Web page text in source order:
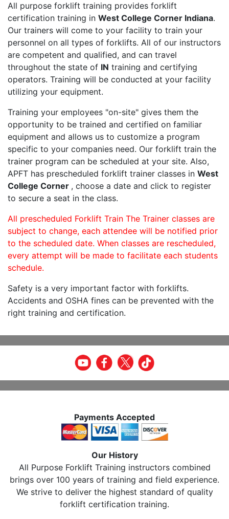
All purpose forklift training provides forklift
certification training in West College Corner Indiana.
Our trainers will come to your facility to train your
personnel on all types of forklifts. All of our instructors
are competent and qualified, and can travel
throughout the state of IN training and certifying
operators. Training will be conducted at your facility
utilizing your equipment.
Training your employees "on-site" gives them the
opportunity to be trained and certified on familiar
equipment and allows us to customize a program
specific to your companies need. Our forklift train the
trainer program can be scheduled at your site. Also,
APFT has prescheduled forklift trainer classes in West
College Corner , choose a date and click to register
to secure a seat in the class.
All prescheduled Forklift Train The Trainer classes are
subject to change, each attendee will be notified prior
to the scheduled date. When classes are rescheduled,
every attempt will be made to facilitate each students
schedule.
Safety is a very important factor with forklifts.
Accidents and OSHA fines can be prevented with the
right training and certification.
Payments Accepted
Our History
All Purpose Forklift Training instructors combined
brings over 100 years of training and field experience.
We strive to deliver the highest standard of quality
forklift certification training.